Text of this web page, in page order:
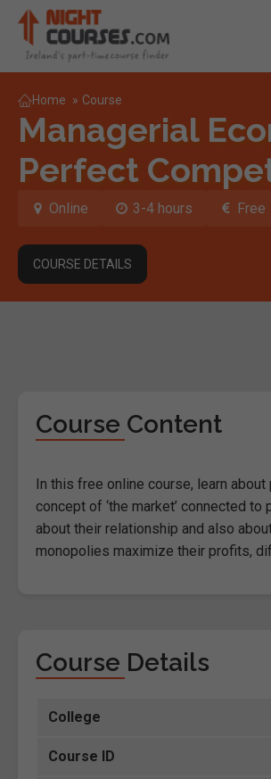
Home » Course
Managerial
Perfect
Online 3-4 hours Free
COURSE DETAILS
Course Content
In this free online course, learn
concept of ‘the market’ connected
about their relationship and also
monopolies maximize their profits,
Course Details
College
Course ID